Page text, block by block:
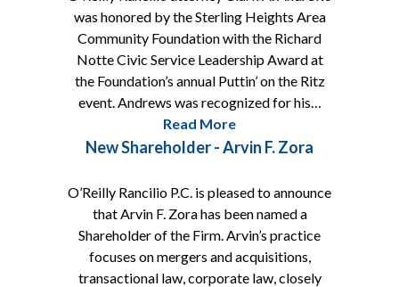
was honored by the Sterling Heights Area
Community Foundation with the Richard
Notte Civic Service Leadership Award at
the Foundation’s annual Puttin’ on the Ritz
event. Andrews was recognized for his…
Read More
New Shareholder - Arvin F. Zora
O’Reilly Rancilio P.C. is pleased to announce
that Arvin F. Zora has been named a
Shareholder of the Firm. Arvin’s practice
focuses on mergers and acquisitions,
transactional law, corporate law, closely